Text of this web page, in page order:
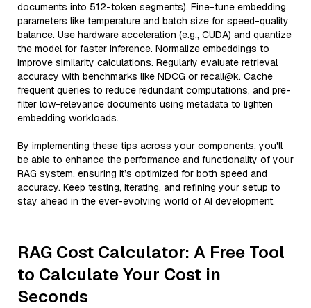
documents into 512-token segments). Fine-tune embedding
parameters like temperature and batch size for speed-quality
balance. Use hardware acceleration (e.g., CUDA) and quantize
the model for faster inference. Normalize embeddings to
improve similarity calculations. Regularly evaluate retrieval
accuracy with benchmarks like NDCG or recall@k. Cache
frequent queries to reduce redundant computations, and pre-
filter low-relevance documents using metadata to lighten
embedding workloads.
By implementing these tips across your components, you'll
be able to enhance the performance and functionality of your
RAG system, ensuring it’s optimized for both speed and
accuracy. Keep testing, iterating, and refining your setup to
stay ahead in the ever-evolving world of AI development.
RAG Cost Calculator: A Free Tool
to Calculate Your Cost in
Seconds